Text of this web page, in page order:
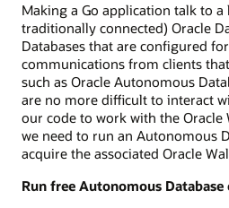
Making a Go application talk to a
traditionally connected) Oracle
Databases that are configured
communications from clients
such as Oracle Autonomous
are no more difficult to interact
our code to work with the Oracle
we need to run an Autonomous
acquire the associated Oracle
Run free Autonomous Database